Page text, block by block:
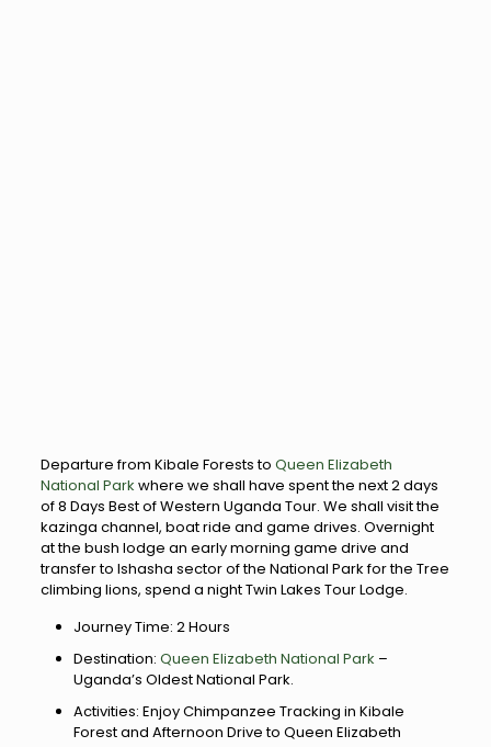
Departure from Kibale Forests to Queen Elizabeth
National Park where we shall have spent the next 2 days
of 8 Days Best of Western Uganda Tour. We shall visit the
kazinga channel, boat ride and game drives. Overnight
at the bush lodge an early morning game drive and
transfer to Ishasha sector of the National Park for the Tree
climbing lions, spend a night Twin Lakes Tour Lodge.
Journey Time: 2 Hours
Destination: Queen Elizabeth National Park –
Uganda’s Oldest National Park.
Activities: Enjoy Chimpanzee Tracking in Kibale
Forest and Afternoon Drive to Queen Elizabeth